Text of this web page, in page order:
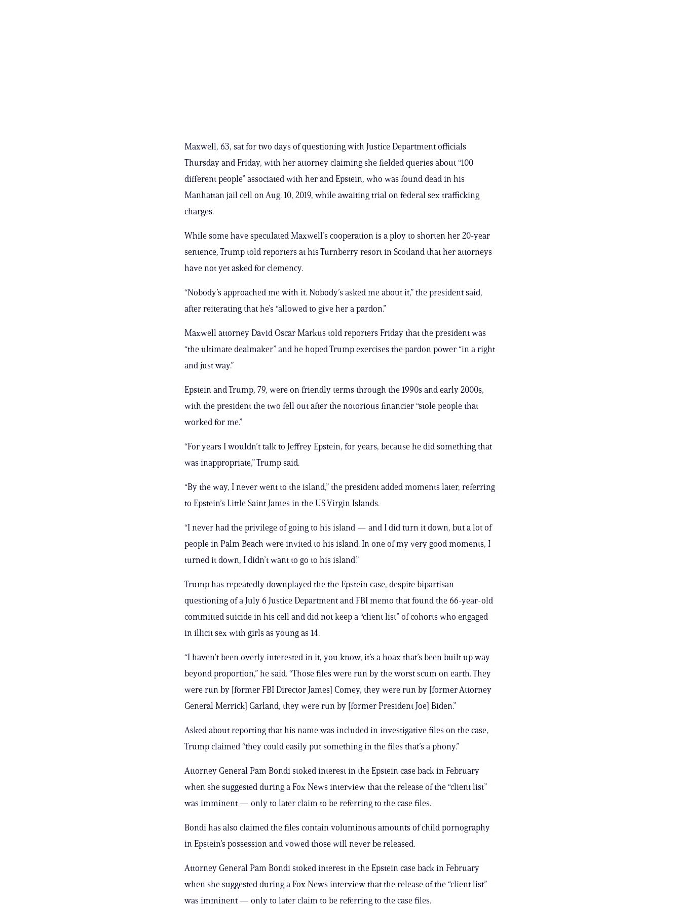
Maxwell, 63, sat for two days of questioning with Justice Department officials
Thursday and Friday, with her attorney claiming she fielded queries about “100
different people” associated with her and Epstein, who was found dead in his
Manhattan jail cell on Aug. 10, 2019, while awaiting trial on federal sex trafficking
charges.
While some have speculated Maxwell’s cooperation is a ploy to shorten her 20-year
sentence, Trump told reporters at his Turnberry resort in Scotland that her attorneys
have not yet asked for clemency.
“Nobody’s approached me with it. Nobody’s asked me about it,” the president said,
after reiterating that he’s “allowed to give her a pardon.”
Maxwell attorney David Oscar Markus told reporters Friday that the president was
“the ultimate dealmaker” and he hoped Trump exercises the pardon power “in a right
and just way.”
Epstein and Trump, 79, were on friendly terms through the 1990s and early 2000s,
with the president the two fell out after the notorious financier “stole people that
worked for me.”
“For years I wouldn’t talk to Jeffrey Epstein, for years, because he did something that
was inappropriate,” Trump said.
“By the way, I never went to the island,” the president added moments later, referring
to Epstein’s Little Saint James in the US Virgin Islands.
“I never had the privilege of going to his island — and I did turn it down, but a lot of
people in Palm Beach were invited to his island. In one of my very good moments, I
turned it down, I didn’t want to go to his island.”
Trump has repeatedly downplayed the the Epstein case, despite bipartisan
questioning of a July 6 Justice Department and FBI memo that found the 66-year-old
committed suicide in his cell and did not keep a “client list” of cohorts who engaged
in illicit sex with girls as young as 14.
“I haven’t been overly interested in it, you know, it’s a hoax that’s been built up way
beyond proportion,” he said. “Those files were run by the worst scum on earth. They
were run by [former FBI Director James] Comey, they were run by [former Attorney
General Merrick] Garland, they were run by [former President Joe] Biden.”
Asked about reporting that his name was included in investigative files on the case,
Trump claimed “they could easily put something in the files that’s a phony.”
Attorney General Pam Bondi stoked interest in the Epstein case back in February
when she suggested during a Fox News interview that the release of the “client list”
was imminent — only to later claim to be referring to the case files.
Bondi has also claimed the files contain voluminous amounts of child pornography
in Epstein’s possession and vowed those will never be released.
Attorney General Pam Bondi stoked interest in the Epstein case back in February
when she suggested during a Fox News interview that the release of the “client list”
was imminent — only to later claim to be referring to the case files.